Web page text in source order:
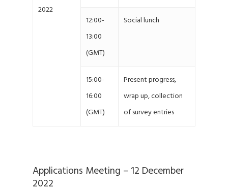
2022
12:00-
13:00
(GMT)
Social lunch
15:00-
16:00
(GMT)
Present progress,
wrap up, collection
of survey entries
Applications Meeting – 12 December
2022